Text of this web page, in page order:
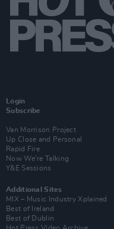
Login
Subscribe
Van Morrison Project
Up Close and Personal
Rapid Fire
Now We’re Talking
Y&E Sessions
Additional Sites
MIX – Music Industry Xplained
Best of Ireland
Best of Dublin